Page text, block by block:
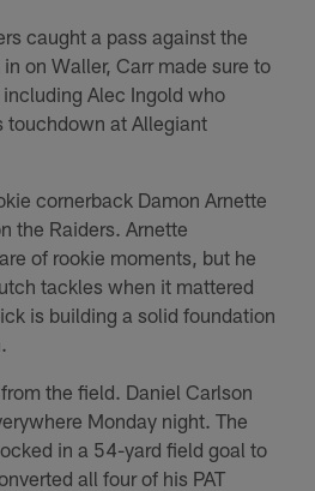
caught a pass against the
on Waller, Carr made sure to
Alec Ingold who
touchdown at Allegiant
cornerback Damon Arnette
the Raiders. Arnette
of rookie moments, but he
tackles when it mattered
is building a solid foundation
the field. Daniel Carlson
Monday night. The
in a 54-yard field goal to
all four of his PAT